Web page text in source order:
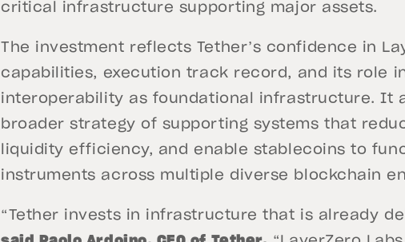
critical infrastructure supporting major assets.
The investment reflects Tether’s confidence in
capabilities, execution track record, and its role
interoperability as foundational infrastructure. It
broader strategy of supporting systems that
liquidity efficiency, and enable stablecoins to
instruments across multiple diverse blockchain
“Tether invests in infrastructure that is already